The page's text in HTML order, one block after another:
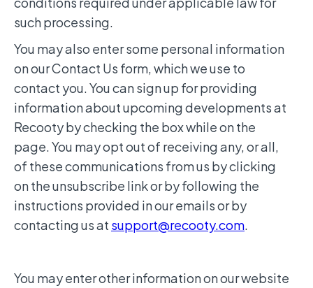
such processing.
You may also enter some personal information
on our Contact Us form, which we use to
contact you. You can sign up for providing
information about upcoming developments at
Recooty by checking the box while on the
page. You may opt out of receiving any, or all,
of these communications from us by clicking
on the unsubscribe link or by following the
instructions provided in our emails or by
contacting us at support@recooty.com.
You may enter other information on our website